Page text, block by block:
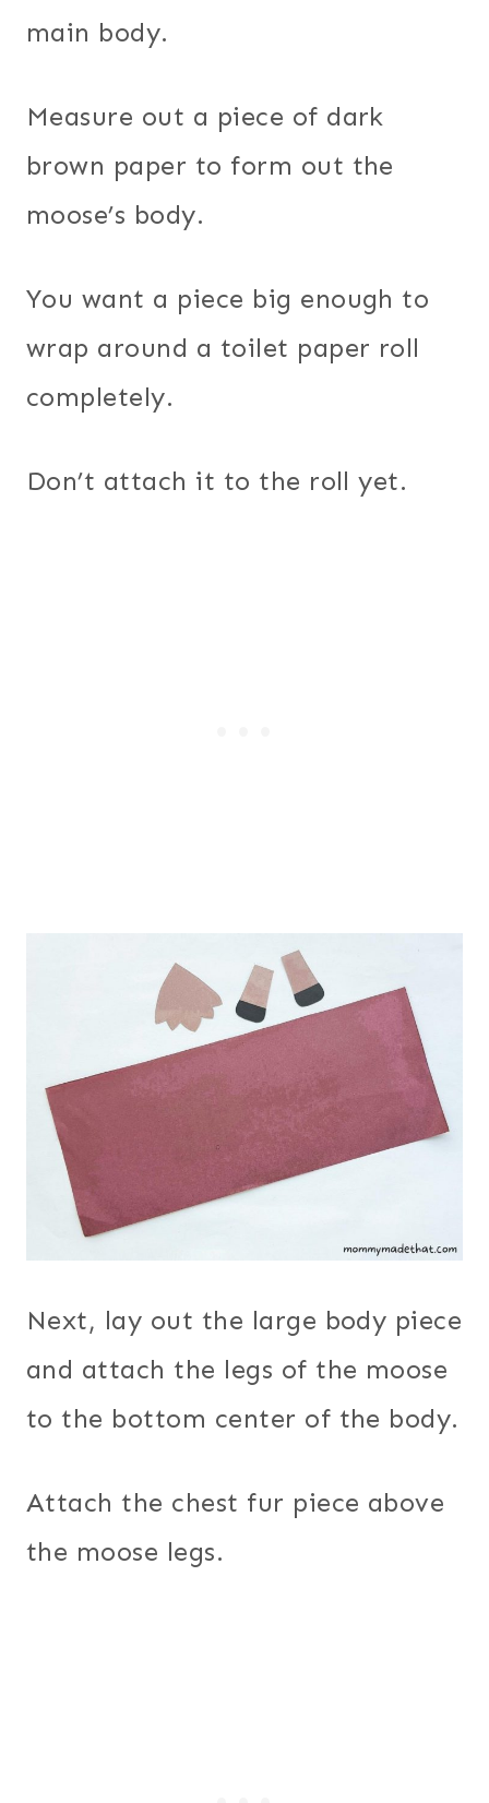
main body.
Measure out a piece of dark
brown paper to form out the
moose’s body.
You want a piece big enough to
wrap around a toilet paper roll
completely.
Don’t attach it to the roll yet.
Next, lay out the large body piece
and attach the legs of the moose
to the bottom center of the body.
Attach the chest fur piece above
the moose legs.